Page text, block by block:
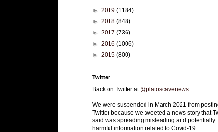
► 2019 (1184)
► 2018 (848)
► 2017 (736)
► 2016 (1006)
► 2015 (800)
Twitter
Back on Twitter at @platoscavenews
We were suspended in March 2021 from
Twitter because we tweeted a news story that
said was spreading misleading and potentially
harmful information related to Covid-19.